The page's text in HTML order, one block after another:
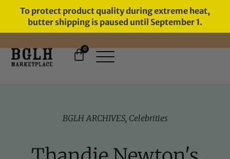
To protect product quality during extreme heat,
butter shipping is paused until September 1.
FREE SHIPPING ON ORDERS
0
BGLH ARCHIVES, Celebrities